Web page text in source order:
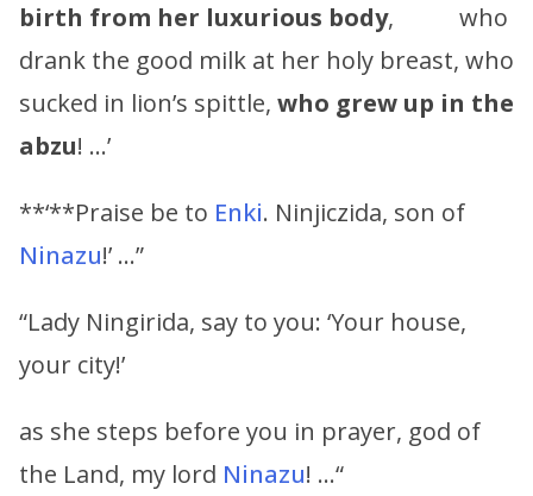
birth from her luxurious body, who
drank the good milk at her holy breast, who
sucked in lion’s spittle, who grew up in the
abzu! …’
**‘**Praise be to Enki. Ninjiczida, son of
Ninazu!’ …”
“Lady Ningirida, say to you: ‘Your house,
your city!’
as she steps before you in prayer, god of
the Land, my lord Ninazu! …“